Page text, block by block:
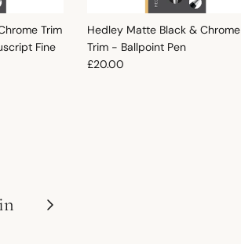
Trim
Fine
Hedley Matte Black & Chrome
Trim - Ballpoint Pen
Regular price
£20.00
Next